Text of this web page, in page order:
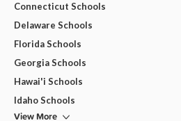
Connecticut Schools
Delaware Schools
Florida Schools
Georgia Schools
Hawai'i Schools
Idaho Schools
View More